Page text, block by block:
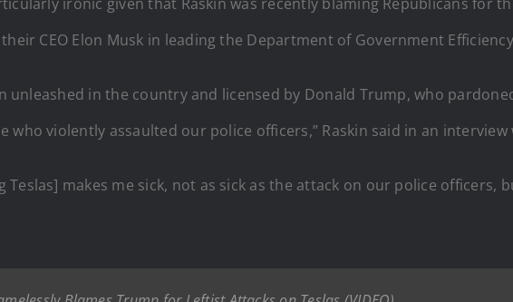
CEO Elon Musk in leading the Department of Government
unleashed in the country and licensed by Donald Trump, who
violently assaulted our police officers,” Raskin said in an interview
Teslas] makes me sick, not as sick as the attack on our police officers,